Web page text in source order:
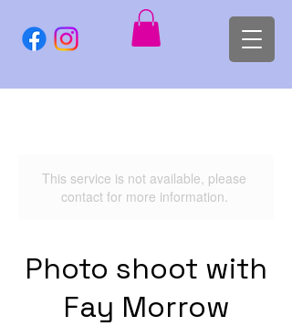
This service is not available, please
contact for more information.
Photo shoot with
Fay Morrow